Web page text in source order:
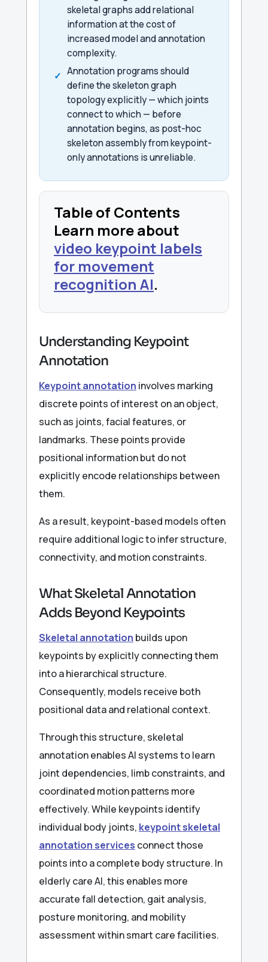
skeletal graphs add relational
information at the cost of
increased model and annotation
complexity.
Annotation programs should
define the skeleton graph
topology explicitly — which joints
connect to which — before
annotation begins, as post-hoc
skeleton assembly from keypoint-
only annotations is unreliable.
Table of Contents
Learn more about
video keypoint labels
for movement
recognition AI.
Understanding Keypoint
Annotation
Keypoint annotation involves marking
discrete points of interest on an object,
such as joints, facial features, or
landmarks. These points provide
positional information but do not
explicitly encode relationships between
them.
As a result, keypoint-based models often
require additional logic to infer structure,
connectivity, and motion constraints.
What Skeletal Annotation
Adds Beyond Keypoints
Skeletal annotation builds upon
keypoints by explicitly connecting them
into a hierarchical structure.
Consequently, models receive both
positional data and relational context.
Through this structure, skeletal
annotation enables AI systems to learn
joint dependencies, limb constraints, and
coordinated motion patterns more
effectively. While keypoints identify
individual body joints, keypoint skeletal
annotation services connect those
points into a complete body structure. In
elderly care AI, this enables more
accurate fall detection, gait analysis,
posture monitoring, and mobility
assessment within smart care facilities.